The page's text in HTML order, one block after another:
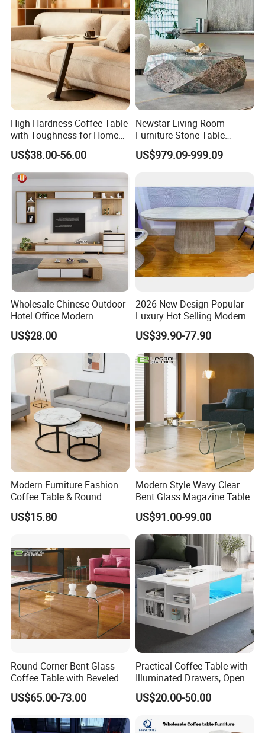
PACKAGE SHIPPING
FAQ
Q1.Are you trading company or
manufacturer ?
A: We are a manufacturer located in
Foshan City.
Q2.What is your minimum quantity order?
High Hardness Coffee Table
with Toughness for Home
Living Rooms
US$38.00-56.00
Newstar Living Room
Furniture Stone Table
Diamond Shape Marble
Coffee Tables
US$979.09-999.09
Wholesale Chinese Outdoor
Hotel Office Modern
Bedroom Home Living
Room Furniture
US$28.00
2026 New Design Popular
Luxury Hot Selling Modern
Walnut Wood-Colored Wavy
Base Living Room MDF
Dining Table&Coffee
Table&Side Table&Tea
Table&Dining Chair
US$39.90-77.90
Modern Furniture Fashion
Coffee Table & Round
Shape Durable Side Table &
Popular Tea Table for Home
US$15.80
Modern Style Wavy Clear
Bent Glass Magazine Table
US$91.00-99.00
Round Corner Bent Glass
Coffee Table with Beveled
Edge
US$65.00-73.00
Practical Coffee Table with
Illuminated Drawers, Open
Shelves and Glossy Finish
for Daily Use
US$20.00-50.00